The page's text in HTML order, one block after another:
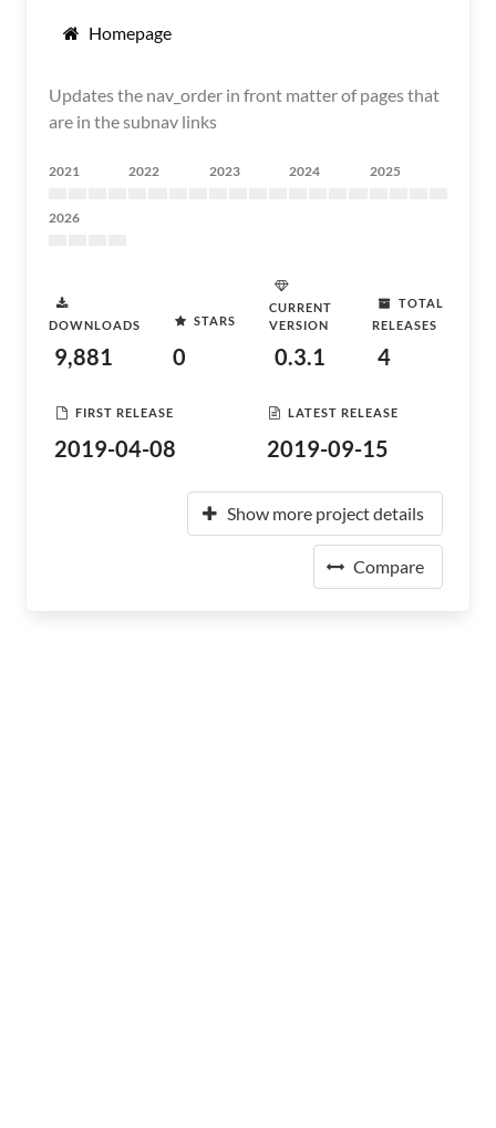
Homepage
Updates the nav_order in front matter of pages that
are in the subnav links
2021 2022 2023 2024 2025
2026
DOWNLOADS
9,881
STARS
0
CURRENT
VERSION
0.3.1
TOTAL
RELEASES
4
FIRST RELEASE
2019-04-08
LATEST RELEASE
2019-09-15
Show more project details
Compare